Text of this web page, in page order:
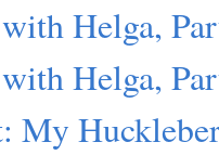
Helga,
Helga,
My